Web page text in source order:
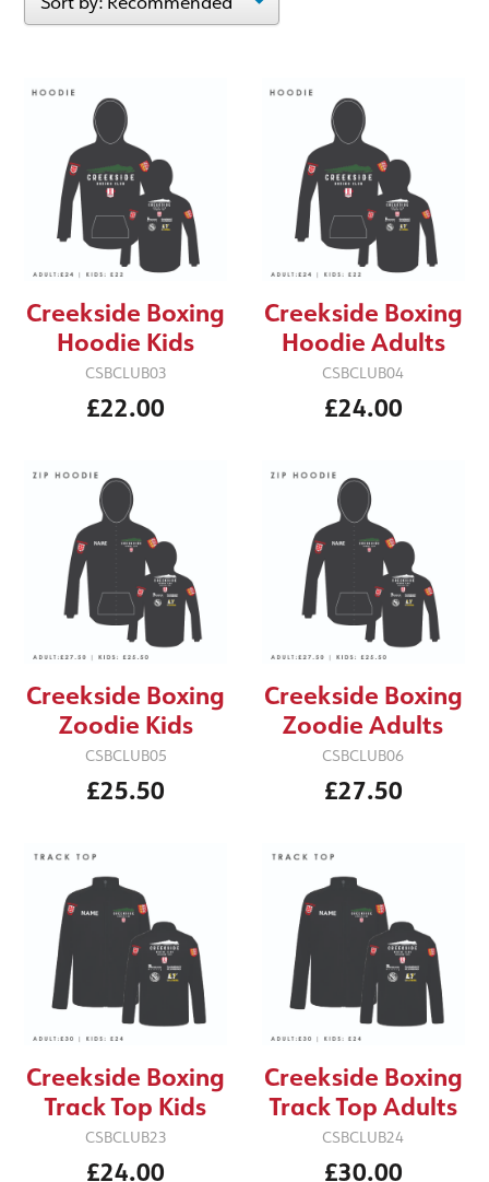
Creekside Boxing
Hoodie Kids
CSBCLUB03
£22.00
Creekside Boxing
Hoodie Adults
CSBCLUB04
£24.00
Creekside Boxing
Zoodie Kids
CSBCLUB05
£25.50
Creekside Boxing
Zoodie Adults
CSBCLUB06
£27.50
Creekside Boxing
Track Top Kids
CSBCLUB23
£24.00
Creekside Boxing
Track Top Adults
CSBCLUB24
£30.00